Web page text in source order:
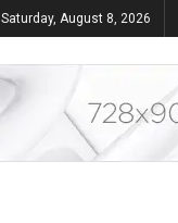
Saturday, August 8, 2026